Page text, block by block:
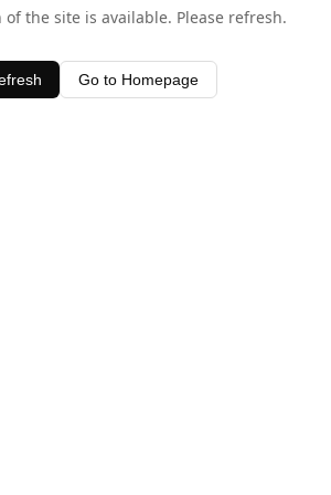
of the site is available. Please refresh.
Go to Homepage